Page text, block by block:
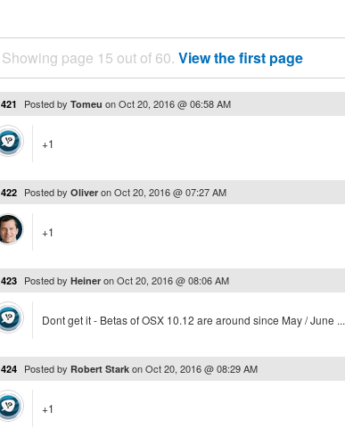
Showing page 15 out of 60. View the first page
421 Posted by Tomeu onOct 20, 2016 @ 06:58 AM
+1
422 Posted by Oliver onOct 20, 2016 @ 07:27 AM
+1
423 Posted by Heiner onOct 20, 2016 @ 08:06 AM
Dont get it - Betas of OSX 10.12 are around since May / June ...
424 Posted by Robert Stark onOct 20, 2016 @ 08:29 AM
+1